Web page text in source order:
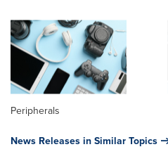
Peripherals
News Releases in Similar Topics